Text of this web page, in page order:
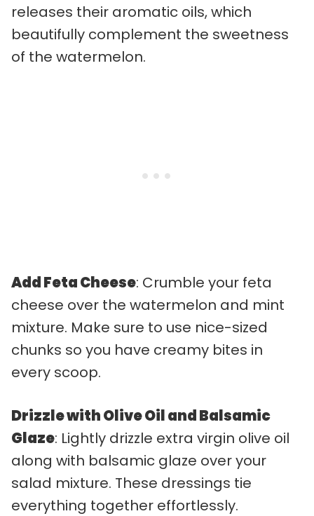
releases their aromatic oils, which
beautifully complement the sweetness
of the watermelon.
Add Feta Cheese: Crumble your feta
cheese over the watermelon and mint
mixture. Make sure to use nice-sized
chunks so you have creamy bites in
every scoop.
Drizzle with Olive Oil and Balsamic
Glaze: Lightly drizzle extra virgin olive oil
along with balsamic glaze over your
salad mixture. These dressings tie
everything together effortlessly.